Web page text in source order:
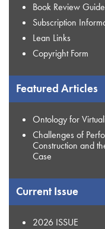
Book Review
Subscription
Lean Links
Copyright Form
Featured Articles
Ontology for
Challenges of
Construction and
Case
Current Issue
2026 ISSUE